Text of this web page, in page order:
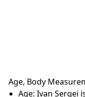
Age, Body
Age: Ivan Sergei